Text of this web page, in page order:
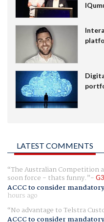
LATEST COMMENTS
The Australian Competition
soon force - thats funny.
ACCC to consider
hours ago
No advantage to Telstra
ACCC to consider